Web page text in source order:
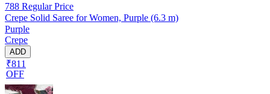
788 Regular Price
Crepe Solid Saree for Women, Purple (6.3 m)
Purple
Crepe
ADD
₹811
OFF